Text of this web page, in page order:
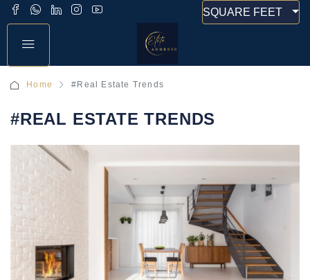
SQUARE FEET
Home #Real Estate Trends
#REAL ESTATE TRENDS